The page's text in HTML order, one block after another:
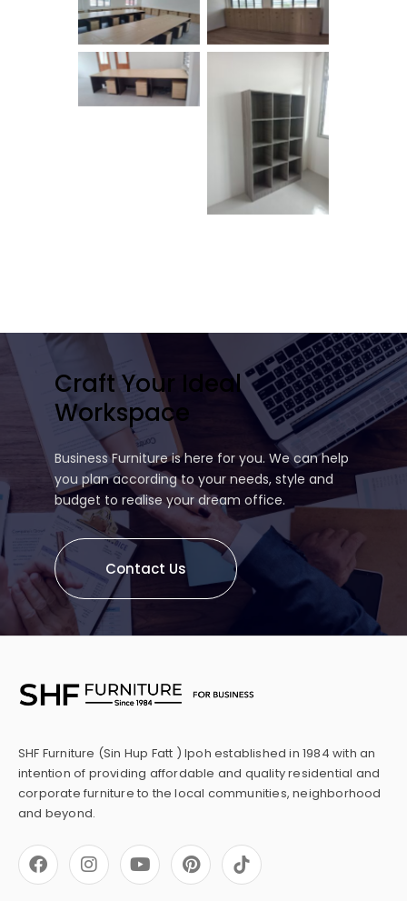
No Caption
No Caption
No Caption
Craft Your Ideal
Workspace
Business Furniture is here for you. We can help
you plan according to your needs, style and
budget to realise your dream office.
Contact Us
SHF Furniture (Sin Hup Fatt ) Ipoh established in 1984 with an
intention of providing affordable and quality residential and
corporate furniture to the local communities, neighborhood
and beyond.
F
a
c
I
n
s
Y
o
u
P
i
n